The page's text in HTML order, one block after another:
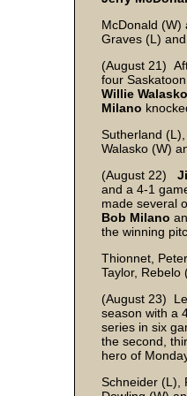
McDonald (W)
Graves (L)
(August 21)
four
Willie Walasko
Milano
Sutherland
Walasko (W)
(August 22)
and a 4-1
made several
Bob Milano
the winning
Thionnet,
Taylor, Rebelo
(August 23)
season with a
series in six
the second,
hero of
Schneider (L),